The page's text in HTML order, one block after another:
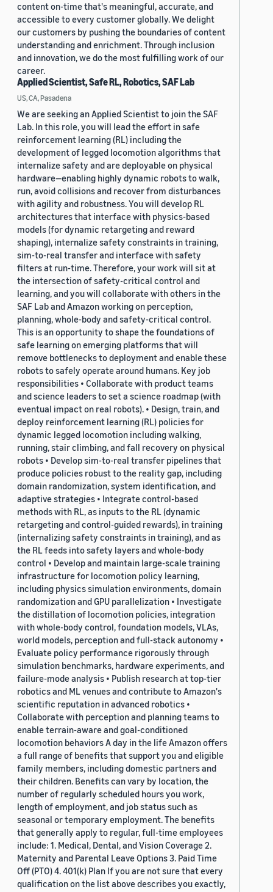
content on-time that's meaningful, accurate, and
accessible to every customer globally. We delight
our customers by pushing the boundaries of content
understanding and enrichment. Through inclusion
and innovation, we do the most fulfilling work of our
career.
Applied Scientist, Safe RL, Robotics, SAF Lab
US, CA, Pasadena
We are seeking an Applied Scientist to join the SAF
Lab. In this role, you will lead the effort in safe
reinforcement learning (RL) including the
development of legged locomotion algorithms that
internalize safety and are deployable on physical
hardware—enabling highly dynamic robots to walk,
run, avoid collisions and recover from disturbances
with agility and robustness. You will develop RL
architectures that interface with physics-based
models (for dynamic retargeting and reward
shaping), internalize safety constraints in training,
sim-to-real transfer and interface with safety
filters at run-time. Therefore, your work will sit at
the intersection of safety-critical control and
learning, and you will collaborate with others in the
SAF Lab and Amazon working on perception,
planning, whole-body and safety-critical control.
This is an opportunity to shape the foundations of
safe learning on emerging platforms that will
remove bottlenecks to deployment and enable these
robots to safely operate around humans. Key job
responsibilities • Collaborate with product teams
and science leaders to set a science roadmap (with
eventual impact on real robots). • Design, train, and
deploy reinforcement learning (RL) policies for
dynamic legged locomotion including walking,
running, stair climbing, and fall recovery on physical
robots • Develop sim-to-real transfer pipelines that
produce policies robust to the reality gap, including
domain randomization, system identification, and
adaptive strategies • Integrate control-based
methods with RL, as inputs to the RL (dynamic
retargeting and control-guided rewards), in training
(internalizing safety constraints in training), and as
the RL feeds into safety layers and whole-body
control • Develop and maintain large-scale training
infrastructure for locomotion policy learning,
including physics simulation environments, domain
randomization and GPU parallelization • Investigate
the distillation of locomotion policies, integration
with whole-body control, foundation models, VLAs,
world models, perception and full-stack autonomy •
Evaluate policy performance rigorously through
simulation benchmarks, hardware experiments, and
failure-mode analysis • Publish research at top-tier
robotics and ML venues and contribute to Amazon's
scientific reputation in advanced robotics •
Collaborate with perception and planning teams to
enable terrain-aware and goal-conditioned
locomotion behaviors A day in the life Amazon offers
a full range of benefits that support you and eligible
family members, including domestic partners and
their children. Benefits can vary by location, the
number of regularly scheduled hours you work,
length of employment, and job status such as
seasonal or temporary employment. The benefits
that generally apply to regular, full-time employees
include: 1. Medical, Dental, and Vision Coverage 2.
Maternity and Parental Leave Options 3. Paid Time
Off (PTO) 4. 401(k) Plan If you are not sure that every
qualification on the list above describes you exactly,